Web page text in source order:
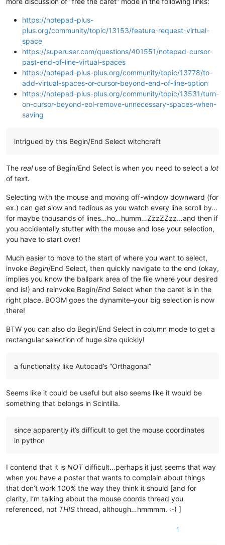
https://notepad-plus-
plus.org/community/topic/13153/feature-request-virtual-
space
https://superuser.com/questions/401551/notepad-cursor-
past-end-of-line-virtual-spaces
https://notepad-plus-plus.org/community/topic/13778/to-
add-virtual-spaces-or-cursor-beyond-end-of-line-option
https://notepad-plus-plus.org/community/topic/13531/turn-
on-cursor-beyond-eol-remove-unnecessary-spaces-when-
saving
intrigued by this Begin/End Select witchcraft
The realuse of Begin/End Select is when you need to select a lot
of text.
Selecting with the mouse and moving off-window downward (for
ex.) can get slow and tedious as you watch every line scroll by…
for maybe thousands of lines…ho…humm…ZzzZZzz…and then if
you accidentally stutter with the mouse and lose your selection,
you have to start over!
Much easier to move to the start of where you want to select,
invoke Begin/End Select, then quickly navigate to the end (okay,
implies you know the ballpark area of the file where your desired
end is!) and reinvoke Begin/End Select when the caret is in the
right place. BOOM goes the dynamite–your big selection is now
there!
BTW you can also do Begin/End Select in column mode to get a
rectangular selection of huge size quickly!
a functionality like Autocad’s “Orthagonal”
Seems like it could be useful but also seems like it would be
something that belongs in Scintilla.
since apparently it’s difficult to get the mouse coordinates
in python
I contend that it is NOTdifficult…perhaps it just seems that way
when you have a poster that wants to complain about things
that don’t work 100% the way they think it should [and for
clarity, I’m talking about the mouse coords thread you
referenced, not THIS thread, although…hmmmm. :-) ]
1